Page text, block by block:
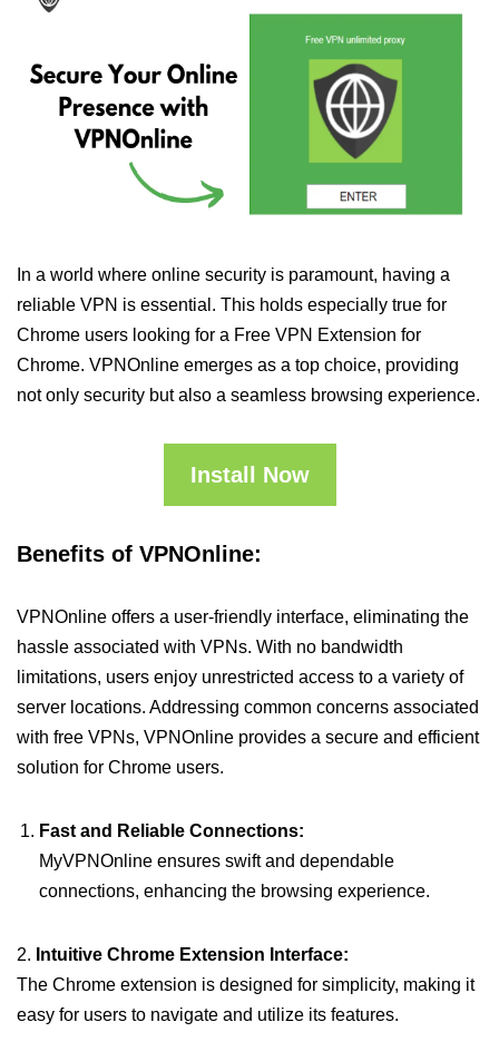
In a world where online security is paramount, having a
reliable VPN is essential. This holds especially true for
Chrome users looking for a Free VPN Extension for
Chrome. VPNOnline emerges as a top choice, providing
not only security but also a seamless browsing experience.
Install Now
Benefits of VPNOnline:
VPNOnline offers a user-friendly interface, eliminating the
hassle associated with VPNs. With no bandwidth
limitations, users enjoy unrestricted access to a variety of
server locations. Addressing common concerns associated
with free VPNs, VPNOnline provides a secure and efficient
solution for Chrome users.
Fast and Reliable Connections:
MyVPNOnline ensures swift and dependable
connections, enhancing the browsing experience.
2. Intuitive Chrome Extension Interface:
The Chrome extension is designed for simplicity, making it
easy for users to navigate and utilize its features.